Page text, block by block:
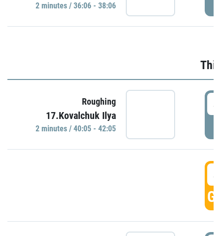
2 minutes / 36:06 - 38:06
Roughing
17.Kovalchuk Ilya
2 minutes / 40:05 - 42:05